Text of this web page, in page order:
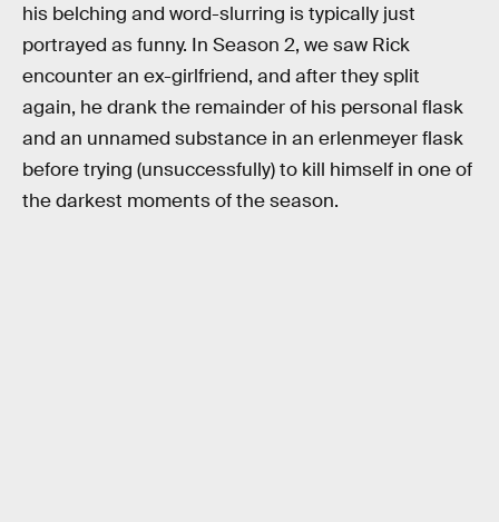
his belching and word-slurring is typically just
portrayed as funny. In Season 2, we saw Rick
encounter an ex-girlfriend, and after they split
again, he drank the remainder of his personal flask
and an unnamed substance in an erlenmeyer flask
before trying (unsuccessfully) to kill himself in one of
the darkest moments of the season.